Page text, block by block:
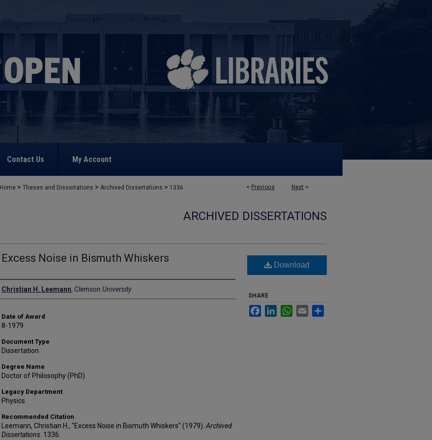
Contact Us My Account
< Previous Next >
Home > Theses and Dissertations > Archived Dissertations > 1336
ARCHIVED DISSERTATIONS
Excess Noise in Bismuth Whiskers
Author
Christian H. Leemann, Clemson University
Date of Award
8-1979
Document Type
Dissertation
Degree Name
Doctor of Philosophy (PhD)
Legacy Department
Physics
Recommended Citation
Leemann, Christian H., "Excess Noise in Bismuth Whiskers" (1979). Archived
Dissertations . 1336.
Download
SHARE
FacebookLinkedInWhatsApp
Email